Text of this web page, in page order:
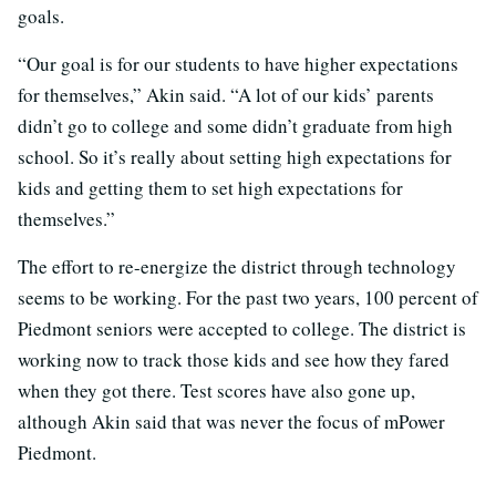
goals.
“Our goal is for our students to have higher expectations
for themselves,” Akin said. “A lot of our kids’ parents
didn’t go to college and some didn’t graduate from high
school. So it’s really about setting high expectations for
kids and getting them to set high expectations for
themselves.”
The effort to re-energize the district through technology
seems to be working. For the past two years, 100 percent of
Piedmont seniors were accepted to college. The district is
working now to track those kids and see how they fared
when they got there. Test scores have also gone up,
although Akin said that was never the focus of mPower
Piedmont.